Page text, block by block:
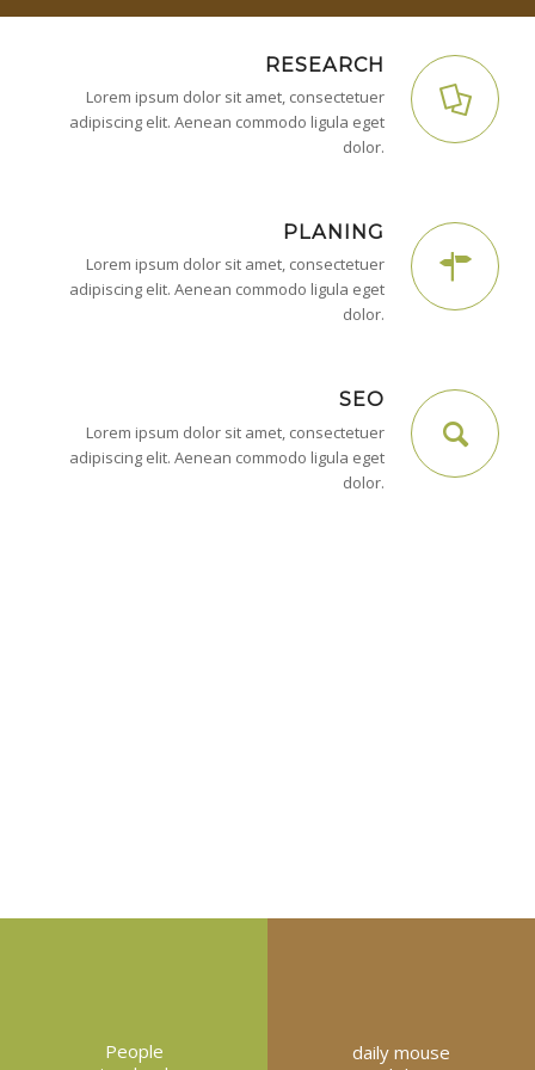
RESEARCH
Lorem ipsum dolor sit amet, consectetuer
adipiscing elit. Aenean commodo ligula eget
dolor.
PLANING
Lorem ipsum dolor sit amet, consectetuer
adipiscing elit. Aenean commodo ligula eget
dolor.
SEO
Lorem ipsum dolor sit amet, consectetuer
adipiscing elit. Aenean commodo ligula eget
dolor.
People
daily mouse